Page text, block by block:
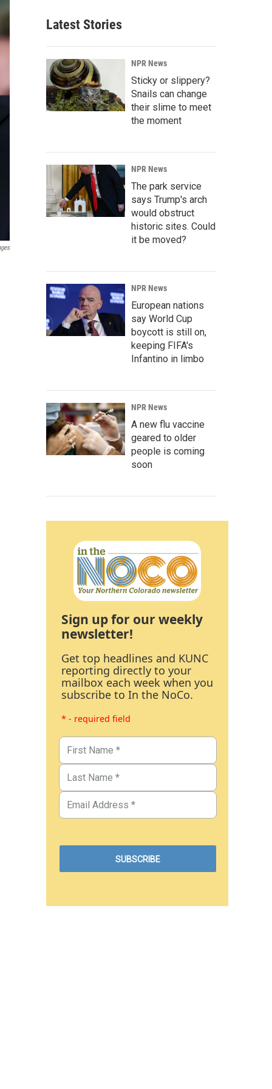
Latest Stories
NPR News
Sticky or slippery?
Snails can change
their slime to meet
the moment
NPR News
The park service
says Trump's arch
would obstruct
historic sites. Could
it be moved?
NPR News
European nations
say World Cup
boycott is still on,
keeping FIFA's
Infantino in limbo
NPR News
A new flu vaccine
geared to older
people is coming
soon
Sign up for our weekly
newsletter!
Get top headlines and KUNC
reporting directly to your
mailbox each week when you
subscribe to In the NoCo.
* - required field